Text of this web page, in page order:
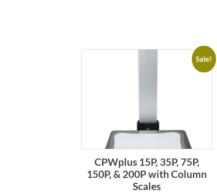
Sale!
CPWplus 15P, 35P, 75P,
150P, & 200P with Column
Scales